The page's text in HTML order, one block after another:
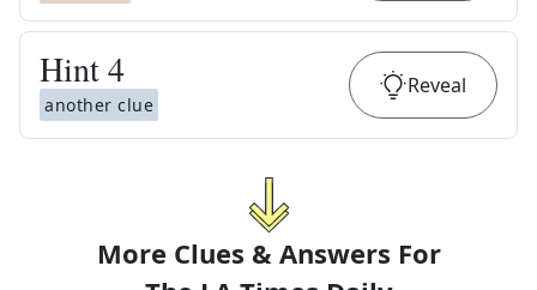
Hint4
another clue
Reveal
More Clues & Answers For